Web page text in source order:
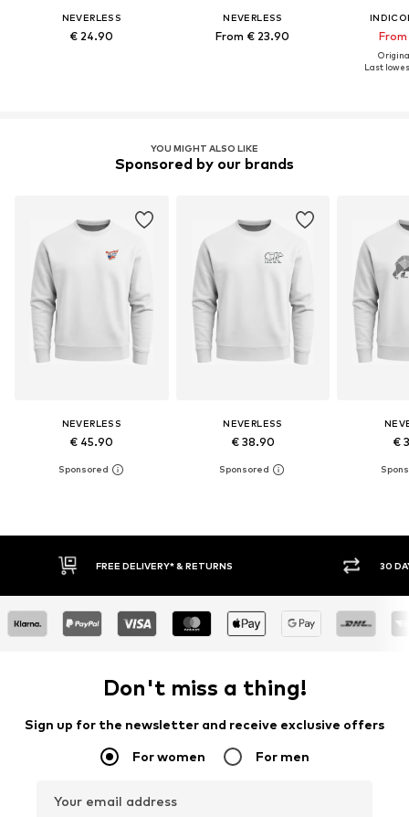
NEVERLESS
€ 24.90
NEVERLESS
From € 23.90
Last
YOU MIGHT ALSO LIKE
Sponsored by our brands
NEVERLESS
€ 45.90
NEVERLESS
€ 38.90 €
30 DAY RETURN POLICY BUY
Don't miss a thing!
Sign up for the newsletter and receive exclusive offers
For women For men
Your email address